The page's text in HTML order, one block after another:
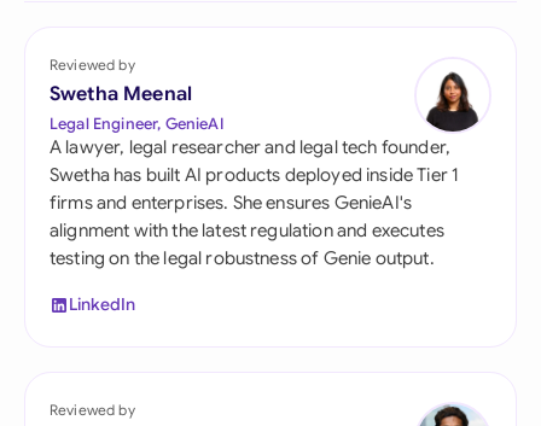
Reviewed by
Swetha Meenal
Legal Engineer, GenieAI
A lawyer, legal researcher and legal tech founder,
Swetha has built AI products deployed inside Tier 1
firms and enterprises. She ensures GenieAI's
alignment with the latest regulation and executes
testing on the legal robustness of Genie output.
LinkedIn
Reviewed by